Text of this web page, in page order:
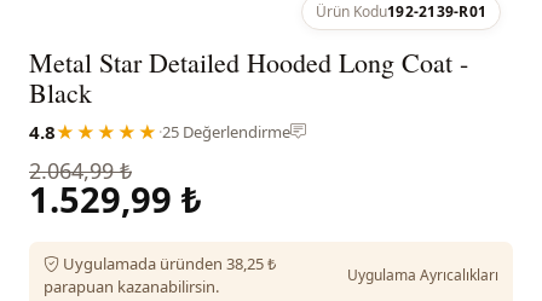
Ürün Kodu192-2139-R01
Metal Star Detailed Hooded Long Coat -
Black
4.8★★★★★ ·25 Değerlendirme
2.064,99 ₺
1.529,99 ₺
Uygulamada üründen 38,25 ₺
parapuan kazanabilirsin.
Uygulama Ayrıcalıkları